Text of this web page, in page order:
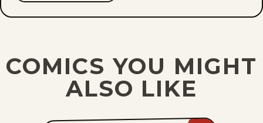
COMICS YOU MIGHT
ALSO LIKE